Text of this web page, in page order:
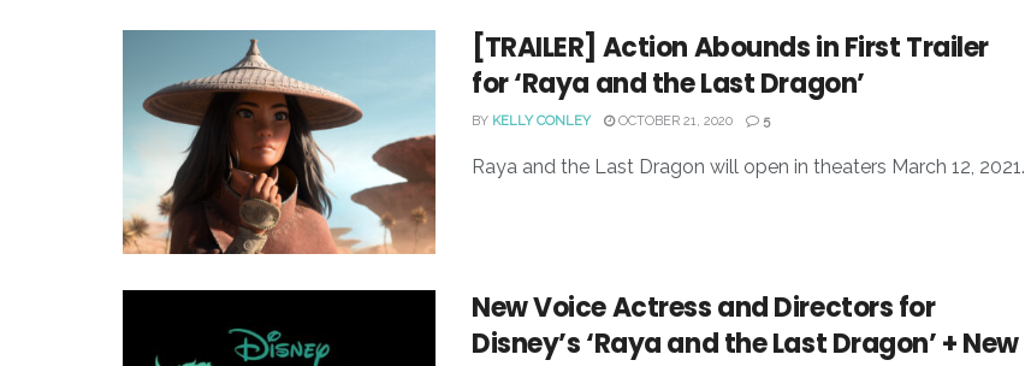
[TRAILER] Action Abounds in First Trailer
for ‘Raya and the Last Dragon’
BY KELLY CONLEY OCTOBER 21, 2020 5
Raya and the Last Dragon will open in theaters March 12, 2021.
New Voice Actress and Directors for
Disney’s ‘Raya and the Last Dragon’ + New